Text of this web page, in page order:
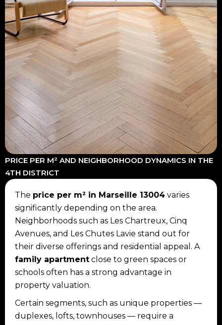
PRICE PER M² AND NEIGHBORHOOD DYNAMICS IN THE
4TH DISTRICT
The price per m² in Marseille 13004 varies
significantly depending on the area.
Neighborhoods such as Les Chartreux, Cinq
Avenues, and Les Chutes Lavie stand out for
their diverse offerings and residential appeal. A
family apartment close to green spaces or
schools often has a strong advantage in
property valuation.
Certain segments, such as unique properties —
duplexes, lofts, townhouses — require a